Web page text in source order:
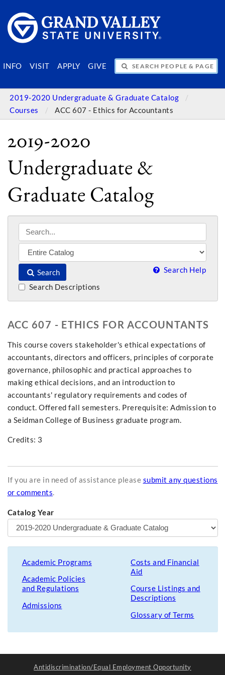
INFO VISIT APPLY GIVE
SEARCH PEOPLE & PAGES
2019-2020 Undergraduate & Graduate Catalog
Courses
ACC 607 - Ethics for Accountants
2019-2020
Undergraduate &
Graduate Catalog
Search Search Help
Search Descriptions
ACC 607 - ETHICS FOR ACCOUNTANTS
This course covers stakeholder's ethical expectations of
accountants, directors and officers, principles of corporate
governance, philosophic and practical approaches to
making ethical decisions, and an introduction to
accountants' regulatory requirements and codes of
conduct. Offered fall semesters. Prerequisite: Admission to
a Seidman College of Business graduate program.
Credits: 3
If you are in need of assistance please submit any questions
or comments.
Catalog Year
Academic Programs
Academic Policies
and Regulations
Admissions
Costs and Financial
Aid
Course Listings and
Descriptions
Glossary of Terms
Antidiscrimination/Equal Employment Opportunity